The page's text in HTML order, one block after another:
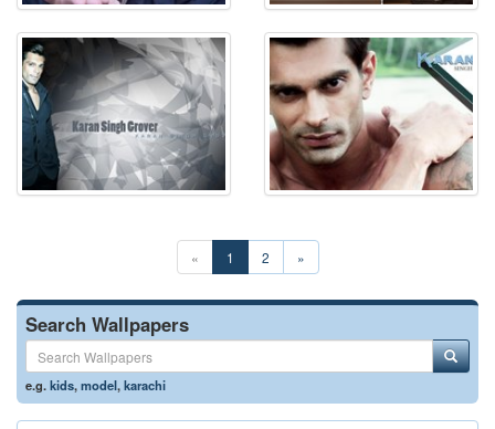
« 1 2 »
Search Wallpapers
e.g.kids,model,karachi